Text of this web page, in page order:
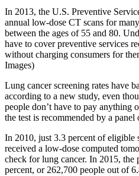
In 2013, the U.S. Preventive
annual low-dose CT scans for
between the ages of 55 and 80.
have to cover preventive services
without charging consumers for
Images)
Lung cancer screening rates have
according to a new study, even
people don’t have to pay anything
the test is recommended by a
In 2010, just 3.3 percent of eligible
received a low-dose computed
check for lung cancer. In 2015, the
percent, or 262,700 people out of